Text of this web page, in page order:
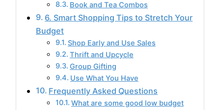
Book and Tea Combos
6. Smart Shopping Tips to Stretch Your
Budget
Shop Early and Use Sales
Thrift and Upcycle
Group Gifting
Use What You Have
Frequently Asked Questions
What are some good low budget